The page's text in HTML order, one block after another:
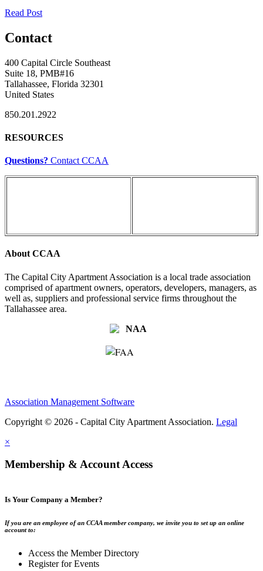
Read Post
Contact
400 Capital Circle Southeast
Suite 18, PMB#16
Tallahassee, Florida 32301
United States
850.201.2922
RESOURCES
Questions? Contact CCAA
About CCAA
The Capital City Apartment Association is a local trade association
comprised of apartment owners, operators, developers, managers, as
well as, suppliers and professional service firms throughout the
Tallahassee area.
Association Management Software
Copyright © 2026 - Capital City Apartment Association. Legal
×
Membership & Account Access
Is Your Company a Member?
If you are an employee of an CCAA member company, we invite you to set up an online
account to:
Access the Member Directory
Register for Events